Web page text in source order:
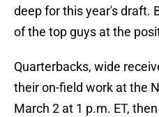
deep for this year's draft.
of the top guys at the
Quarterbacks, wide
their on-field work at the
March 2 at 1 p.m. ET,